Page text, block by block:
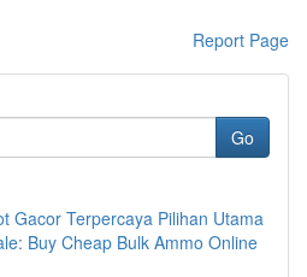
Report Page
Go
Gacor Terpercaya Pilihan Utama
Buy Cheap Bulk Ammo Online